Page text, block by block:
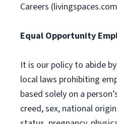
Careers
Equal Opportunity
It is our policy to abide
local laws prohibiting
based solely on a
creed, sex, national